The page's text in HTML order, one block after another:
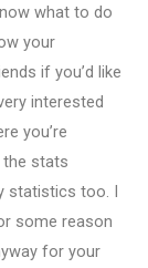
what to do
your
if you’d like
interested
you’re
the stats
statistics too. I
some reason
for your